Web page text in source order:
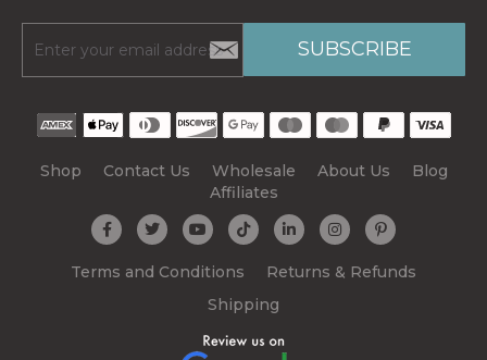
Shop Contact Us Wholesale About Us
Blog
Affiliates
Terms and Conditions
Returns & Refunds
Shipping